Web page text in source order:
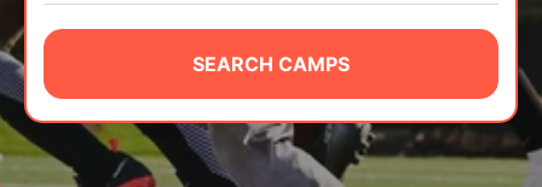
CAMP STORE
LOGIN
VIEW CART
SEARCH CAMPS